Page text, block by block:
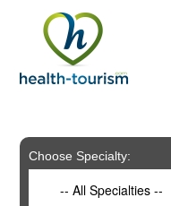
includes
system.
Choose Specialty:
-- All Specialties --